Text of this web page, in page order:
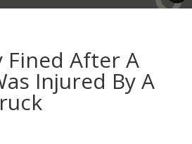
Fined After A
Injured By A